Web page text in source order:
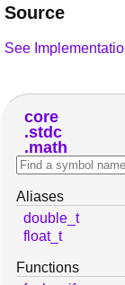
Source
See
core
stdc
math
Aliases
double_t
float_t
Functions